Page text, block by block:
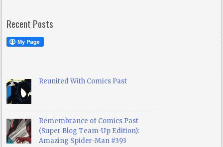
Recent Posts
Reunited With Comics Past
Remembrance of Comics Past
(Super Blog Team-Up Edition):
Amazing Spider-Man #393